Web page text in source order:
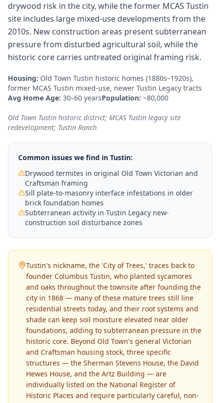
drywood risk in the city, while the former MCAS Tustin
site includes large mixed-use developments from the
2010s. New construction areas present subterranean
pressure from disturbed agricultural soil, while the
historic core carries untreated original framing risk.
Housing: Old Town Tustin historic homes (1880s–1920s),
former MCAS Tustin mixed-use, newer Tustin Legacy tracts
Avg Home Age: 30–60 yearsPopulation: ~80,000
Old Town Tustin historic district; MCAS Tustin legacy site
redevelopment; Tustin Ranch
Common issues we find in Tustin:
Drywood termites in original Old Town Victorian and
Craftsman framing
Sill plate-to-masonry interface infestations in older
brick foundation homes
Subterranean activity in Tustin Legacy new-
construction soil disturbance zones
Tustin's nickname, the 'City of Trees,' traces back to
founder Columbus Tustin, who planted sycamores
and oaks throughout the townsite after founding the
city in 1868 — many of these mature trees still line
residential streets today, and their root systems and
shade can keep soil moisture elevated near older
foundations, adding to subterranean pressure in the
historic core. Beyond Old Town's general Victorian
and Craftsman housing stock, three specific
structures — the Sherman Stevens House, the David
Hewes House, and the Artz Building — are
individually listed on the National Register of
Historic Places and require particularly careful, non-